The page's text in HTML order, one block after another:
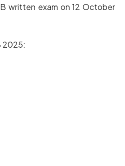
written exam on 12 October
2025: